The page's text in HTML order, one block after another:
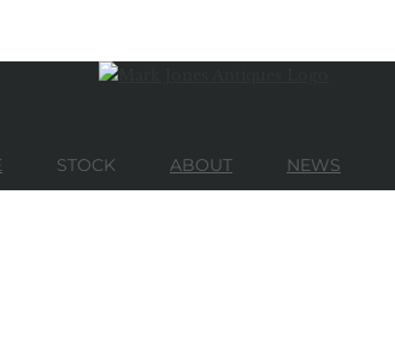
STOCK ABOUT NEWS